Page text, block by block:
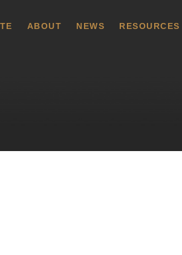
ABOUT NEWS RESOURCES